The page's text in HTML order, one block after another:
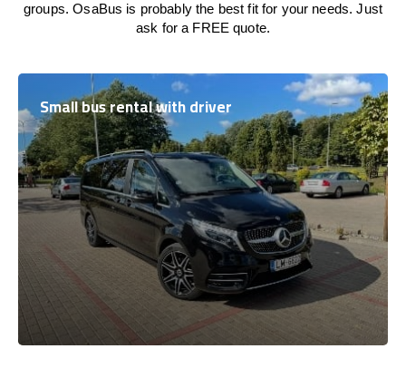
groups. OsaBus is probably the best fit for your needs. Just
ask for a FREE quote.
Small bus rental with driver